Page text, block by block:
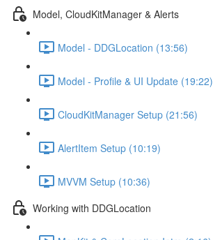
Model, CloudKitManager & Alerts
Model - DDGLocation (13:56)
Model - Profile & UI Update (19:22)
CloudKitManager Setup (21:56)
AlertItem Setup (10:19)
MVVM Setup (10:36)
Working with DDGLocation